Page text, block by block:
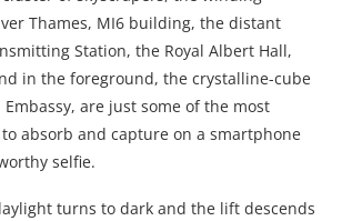
Thames, MI6 building, the distant
Station, the Royal Albert Hall,
in the foreground, the crystalline-cube
are just some of the most
absorb and capture on a smartphone
selfie.
turns to dark and the lift descends